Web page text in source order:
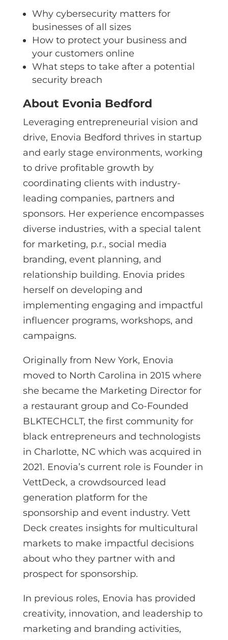
Why cybersecurity matters for
businesses of all sizes
How to protect your business and
your customers online
What steps to take after a potential
security breach
About Evonia Bedford
Leveraging entrepreneurial vision and
drive, Enovia Bedford thrives in startup
and early stage environments, working
to drive profitable growth by
coordinating clients with industry-
leading companies, partners and
sponsors. Her experience encompasses
diverse industries, with a special talent
for marketing, p.r., social media
branding, event planning, and
relationship building. Enovia prides
herself on developing and
implementing engaging and impactful
influencer programs, workshops, and
campaigns.
Originally from New York, Enovia
moved to North Carolina in 2015 where
she became the Marketing Director for
a restaurant group and Co-Founded
BLKTECHCLT, the first community for
black entrepreneurs and technologists
in Charlotte, NC which was acquired in
2021. Enovia’s current role is Founder in
VettDeck, a crowdsourced lead
generation platform for the
sponsorship and event industry. Vett
Deck creates insights for multicultural
markets to make impactful decisions
about who they partner with and
prospect for sponsorship.
In previous roles, Enovia has provided
creativity, innovation, and leadership to
marketing and branding activities,